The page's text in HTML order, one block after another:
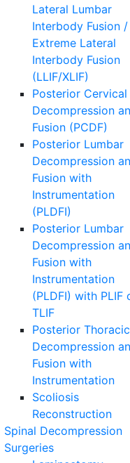
Lateral Lumbar
Interbody Fusion /
Extreme Lateral
Interbody Fusion
(LLIF/XLIF)
Posterior Cervical
Decompression
Fusion (PCDF)
Posterior Lumbar
Decompression
Fusion with
Instrumentation
(PLDFI)
Posterior Lumbar
Decompression
Fusion with
Instrumentation
(PLDFI) with PLIF
TLIF
Posterior Thoracic
Decompression
Fusion with
Instrumentation
Scoliosis
Reconstruction
Spinal Decompression
Surgeries